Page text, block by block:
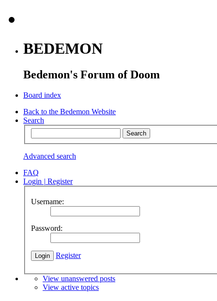
BEDEMON
Bedemon's Forum of Doom
Board index
Back to the Bedemon Website
Search
Advanced search
FAQ
Login | Register
Username:
Password:
Register
View unanswered posts
View active topics